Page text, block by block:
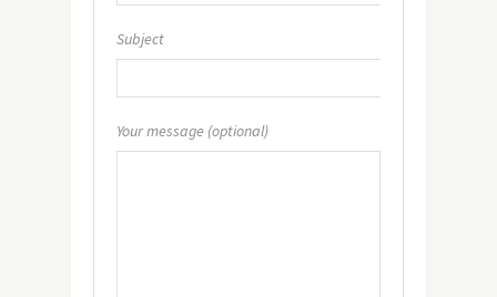
Subject
Your message (optional)